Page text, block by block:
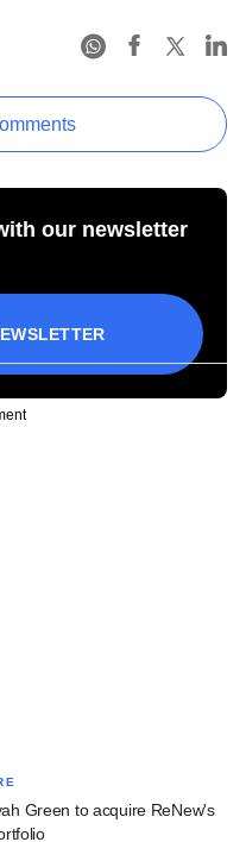
our newsletter
Green to acquire ReNew's